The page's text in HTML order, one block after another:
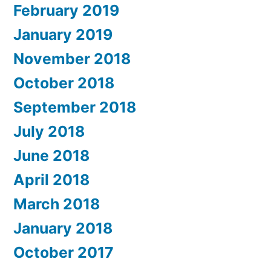
February 2019
January 2019
November 2018
October 2018
September 2018
July 2018
June 2018
April 2018
March 2018
January 2018
October 2017